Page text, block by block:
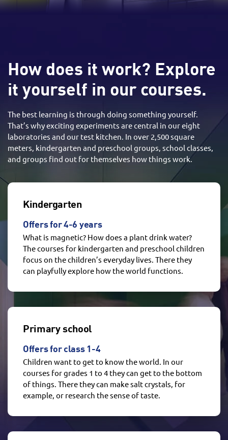
How does it work? Explore
it yourself in our courses.
The best learning is through doing something yourself.
That’s why exciting experiments are central in our eight
laboratories and our test kitchen. In over 2,500 square
meters, kindergarten and preschool groups, school classes,
and groups find out for themselves how things work.
Kindergarten
Offers for 4-6 years
What is magnetic? How does a plant drink water?
The courses for kindergarten and preschool children
focus on the children’s everyday lives. There they
can playfully explore how the world functions.
Primary school
Offers for class 1-4
Children want to get to know the world. In our
courses for grades 1 to 4 they can get to the bottom
of things. There they can make salt crystals, for
example, or research the sense of taste.